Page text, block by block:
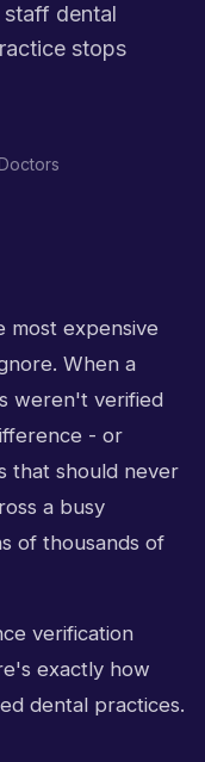
dental
stops
most expensive
When a
weren't verified
- or
that should never
a busy
of thousands of
verification
exactly how
dental practices.